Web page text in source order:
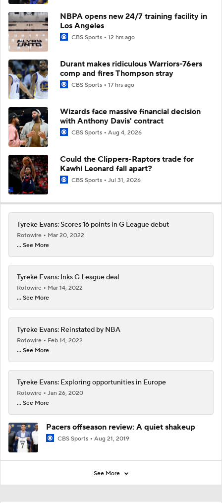
NBPA opens new 24/7 training facility in
Los Angeles
CBS Sports 12 hrs ago
Durant makes ridiculous Warriors-76ers
comp and fires Thompson stray
CBS Sports 17 hrs ago
Wizards face massive financial decision
with Anthony Davis' contract
CBS Sports Aug 4, 2026
Could the Clippers-Raptors trade for
Kawhi Leonard fall apart?
CBS Sports Jul 31, 2026
Tyreke Evans: Scores 16 points in G League debut
Rotowire
Mar 20, 2022
... See More
Tyreke Evans: Inks G League deal
Rotowire
Mar 14, 2022
... See More
Tyreke Evans: Reinstated by NBA
Rotowire
Feb 14, 2022
... See More
Tyreke Evans: Exploring opportunities in Europe
Rotowire
Jan 26, 2020
... See More
Pacers offseason review: A quiet shakeup
CBS Sports Aug 21, 2019
See More